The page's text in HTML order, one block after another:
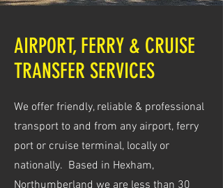
AIRPORT, FERRY & CRUISE
TRANSFER SERVICES
We offer friendly, reliable & professional
transport to and from any airport, ferry
port or cruise terminal, locally or
nationally. Based in Hexham,
Northumberland we are less than 30